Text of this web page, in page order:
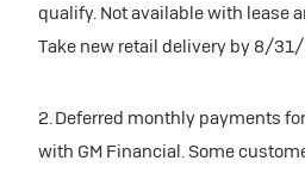
qualify. Not available with lease
Take new retail delivery by 8/
2. Deferred monthly payments
with GM Financial. Some